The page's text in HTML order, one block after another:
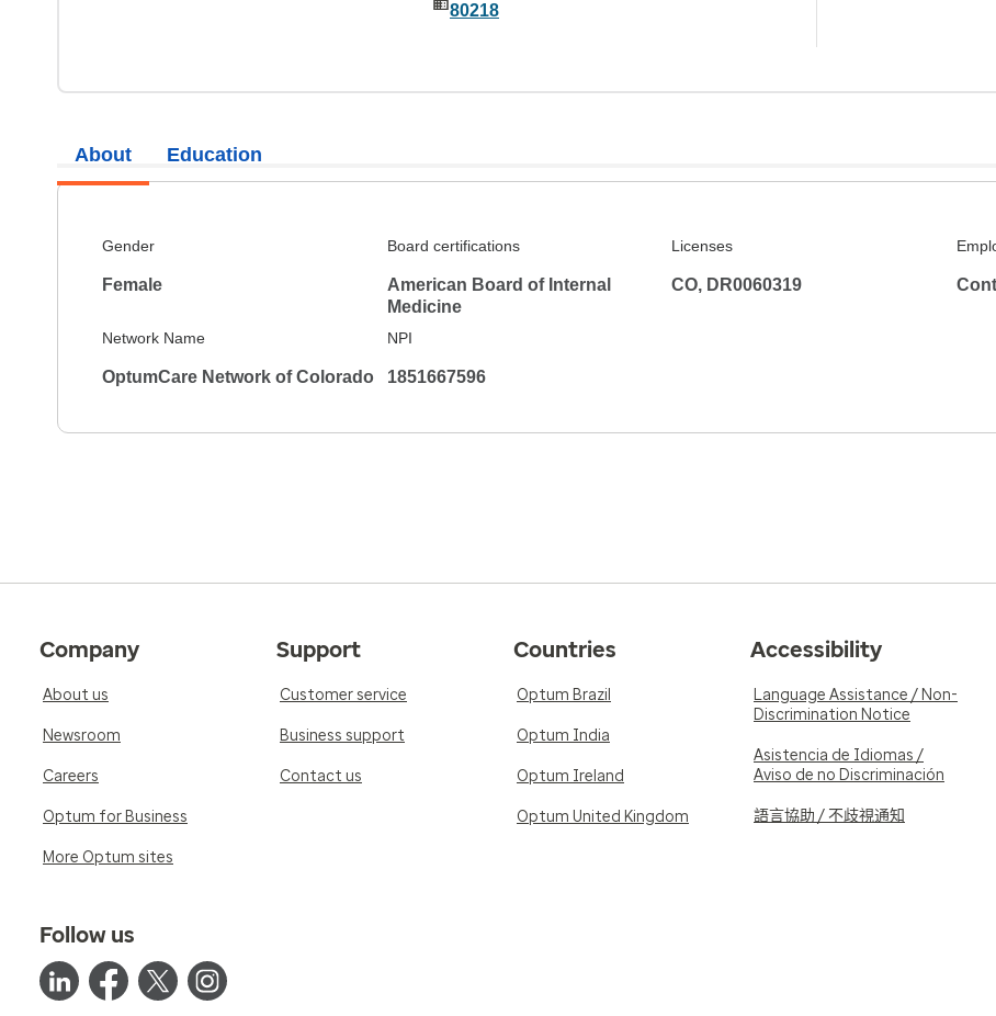
80218
About
Gender
Female
Board certifications
American Board of Internal
Medicine
Licenses
CO, DR0060319
Network Name
OptumCare Network of Colorado
NPI
1851667596
Education
Company
About us
Newsroom
Careers
Optum for Business
More Optum sites
Support
Customer service
Business support
Contact us
Countries
Optum Brazil
Optum India
Optum Ireland
Optum United Kingdom
Accessibility
Language Assistance / Non-
Discrimination Notice
Asistencia de Idiomas /
Aviso de no Discriminación
語言協助 / 不歧視通知
Follow us